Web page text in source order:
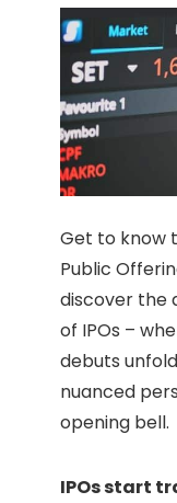
Get to know
Public
discover the
of IPOs –
debuts
nuanced
opening bell.
IPOs start